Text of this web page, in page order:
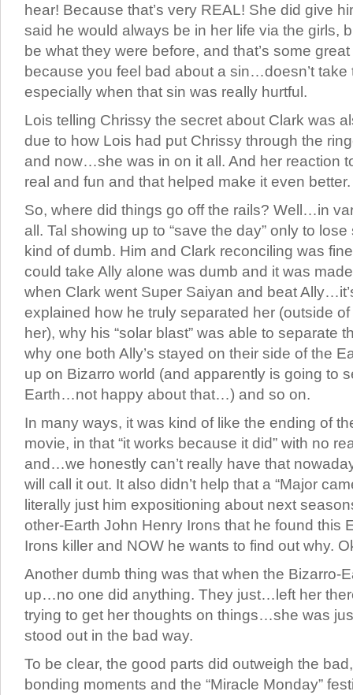
hear! Because that’s very REAL! She did give
said he would always be in her life via the girls,
be what they were before, and that’s some
because you feel bad about a sin…doesn’t take
especially when that sin was really hurtful.
Lois telling Chrissy the secret about Clark was
due to how Lois had put Chrissy through the
and now…she was in on it all. And her reaction
real and fun and that helped make it even better.
So, where did things go off the rails? Well…in
all. Tal showing up to “save the day” only to
kind of dumb. Him and Clark reconciling was
could take Ally alone was dumb and it was
when Clark went Super Saiyan and beat
explained how he truly separated her (outside
her), why his “solar blast” was able to separate
why one both Ally’s stayed on their side of the
up on Bizarro world (and apparently is going to
Earth…not happy about that…) and so on.
In many ways, it was kind of like the ending of
movie, in that “it works because it did” with no
and…we honestly can’t really have that
will call it out. It also didn’t help that a “Major
literally just him expositioning about next
other-Earth John Henry Irons that he found this
Irons killer and NOW he wants to find out why.
Another dumb thing was that when the Bizarro-
up…no one did anything. They just…left her
trying to get her thoughts on things…she was
stood out in the bad way.
To be clear, the good parts did outweigh the
bonding moments and the “Miracle Monday”